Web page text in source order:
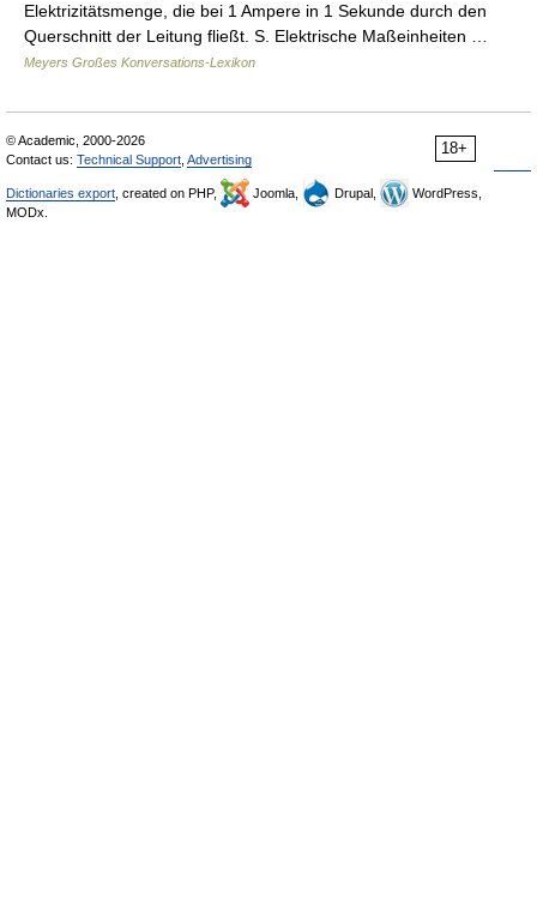
Elektrizitätsmenge, die bei 1 Ampere in 1 Sekunde durch den
Querschnitt der Leitung fließt. S. Elektrische Maßeinheiten …
Meyers Großes Konversations-Lexikon
18+
© Academic, 2000-2026
Contact us: Technical Support Advertising
Dictionaries export , created on PHP, Joomla, Drupal,
WordPress,
MODx.